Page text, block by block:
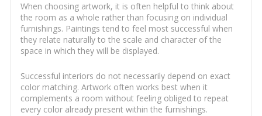
When choosing artwork, it is often helpful to think about
the room as a whole rather than focusing on individual
furnishings. Paintings tend to feel most successful when
they relate naturally to the scale and character of the
space in which they will be displayed.
Successful interiors do not necessarily depend on exact
color matching. Artwork often works best when it
complements a room without feeling obliged to repeat
every color already present within the furnishings.